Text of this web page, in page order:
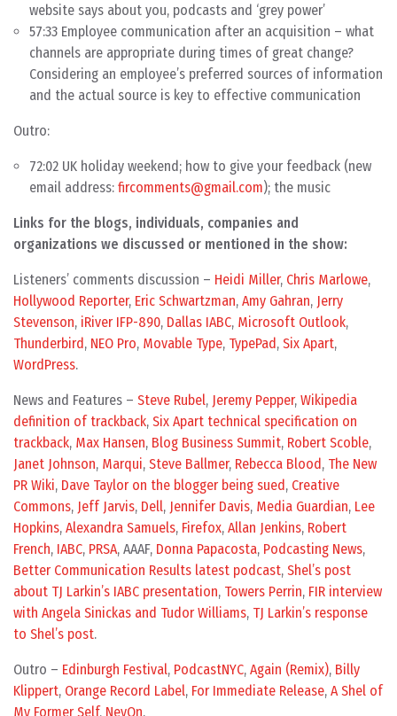
website says about you, podcasts and ‘grey power’
57:33 Employee communication after an acquisition – what
channels are appropriate during times of great change?
Considering an employee’s preferred sources of information
and the actual source is key to effective communication
Outro:
72:02 UK holiday weekend; how to give your feedback (new
email address: fircomments@gmail.com); the music
Links for the blogs, individuals, companies and
organizations we discussed or mentioned in the show:
Listeners’ comments discussion – Heidi Miller, Chris Marlowe,
Hollywood Reporter, Eric Schwartzman, Amy Gahran, Jerry
Stevenson, iRiver IFP-890, Dallas IABC, Microsoft Outlook,
Thunderbird, NEO Pro, Movable Type, TypePad, Six Apart,
WordPress.
News and Features – Steve Rubel, Jeremy Pepper, Wikipedia
definition of trackback, Six Apart technical specification on
trackback, Max Hansen, Blog Business Summit, Robert Scoble,
Janet Johnson, Marqui, Steve Ballmer, Rebecca Blood, The New
PR Wiki, Dave Taylor on the blogger being sued, Creative
Commons, Jeff Jarvis, Dell, Jennifer Davis, Media Guardian, Lee
Hopkins, Alexandra Samuels, Firefox, Allan Jenkins, Robert
French, IABC, PRSA, AAAF, Donna Papacosta, Podcasting News,
Better Communication Results latest podcast, Shel’s post
about TJ Larkin’s IABC presentation, Towers Perrin, FIR interview
with Angela Sinickas and Tudor Williams, TJ Larkin’s response
to Shel’s post.
Outro – Edinburgh Festival, PodcastNYC, Again (Remix), Billy
Klippert, Orange Record Label, For Immediate Release, A Shel of
My Former Self, NevOn.